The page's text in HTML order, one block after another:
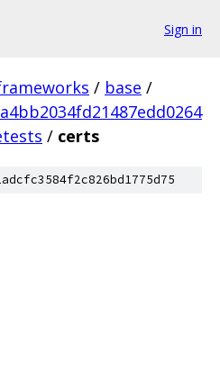
Sign in
/ base /
/ certs